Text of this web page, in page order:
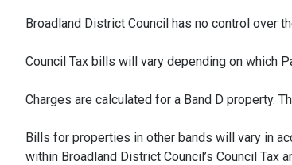
Broadland District Council has no control over
Council Tax bills will vary depending on which
Charges are calculated for a Band D property.
Bills for properties in other bands will vary in
within Broadland District Council’s Council Tax